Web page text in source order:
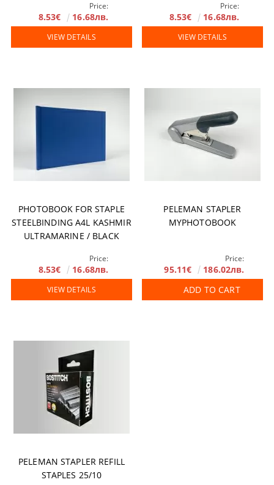
Price:
8.53€ 16.68лв.
VIEW DETAILS
Price:
8.53€ 16.68лв.
VIEW DETAILS
PHOTOBOOK FOR STAPLE
STEELBINDING A4L KASHMIR
ULTRAMARINE / BLACK
Price:
8.53€ 16.68лв.
VIEW DETAILS
PELEMAN STAPLER
MYPHOTOBOOK
Price:
95.11€
186.02лв.
ADD TO CART
PELEMAN STAPLER REFILL
STAPLES 25/10